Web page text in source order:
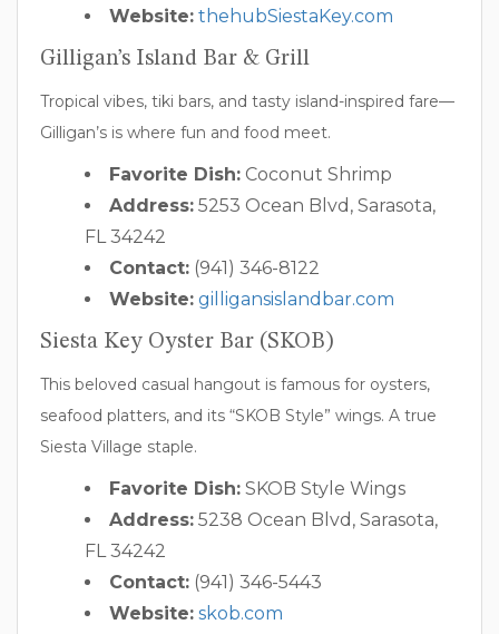
Website: thehubSiestaKey.com
Gilligan’s Island Bar & Grill
Tropical vibes, tiki bars, and tasty island-inspired fare—
Gilligan’s is where fun and food meet.
Favorite Dish: Coconut Shrimp
Address: 5253 Ocean Blvd, Sarasota,
FL 34242
Contact: (941) 346-8122
Website: gilligansislandbar.com
Siesta Key Oyster Bar (SKOB)
This beloved casual hangout is famous for oysters,
seafood platters, and its “SKOB Style” wings. A true
Siesta Village staple.
Favorite Dish: SKOB Style Wings
Address: 5238 Ocean Blvd, Sarasota,
FL 34242
Contact: (941) 346-5443
Website: skob.com